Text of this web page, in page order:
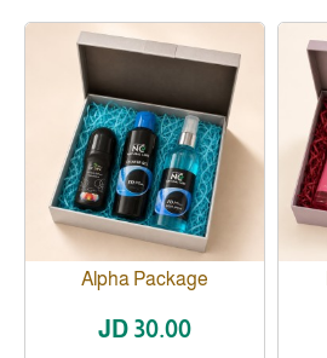
Alpha Package
JD 30.00